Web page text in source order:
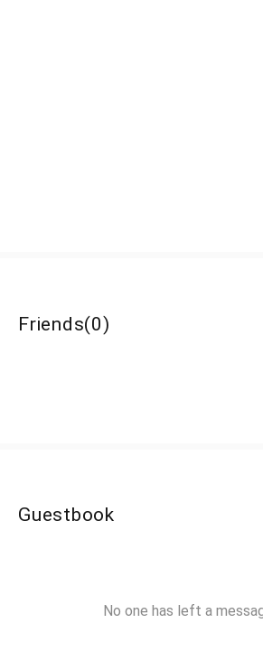
Friends(0)
Guestbook
No one has left a